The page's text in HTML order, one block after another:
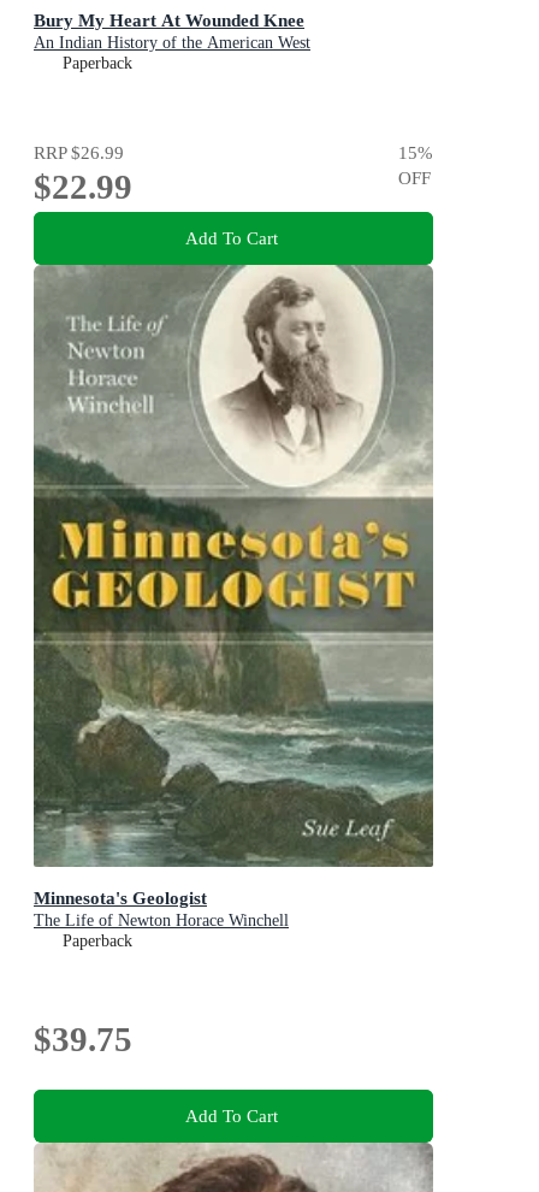
Bury My Heart At Wounded Knee
An Indian History of the American West
Paperback
RRP$26.99
$22.99
15%
OFF
Add To Cart
Minnesota's Geologist
The Life of Newton Horace Winchell
Paperback
$39.75
Add To Cart